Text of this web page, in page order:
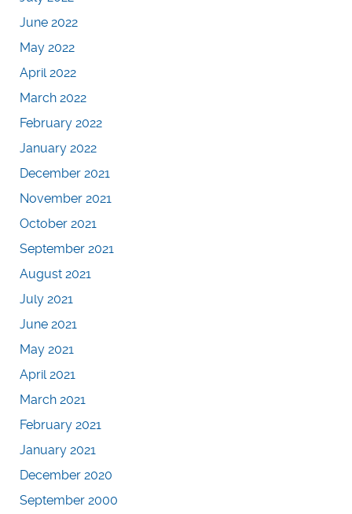
June 2022
May 2022
April 2022
March 2022
February 2022
January 2022
December 2021
November 2021
October 2021
September 2021
August 2021
July 2021
June 2021
May 2021
April 2021
March 2021
February 2021
January 2021
December 2020
September 2000